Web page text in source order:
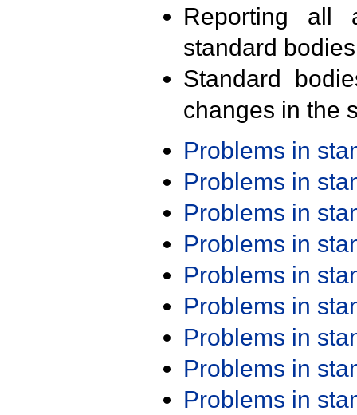
Reporting all
standard
Standard
changes in the
Problems in
Problems in
Problems in
Problems in
Problems in
Problems in
Problems in
Problems in
Problems in